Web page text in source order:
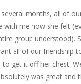
months, all of
with me how she felt
group understood).
all of our friendship
to get it off her chest.
was great and